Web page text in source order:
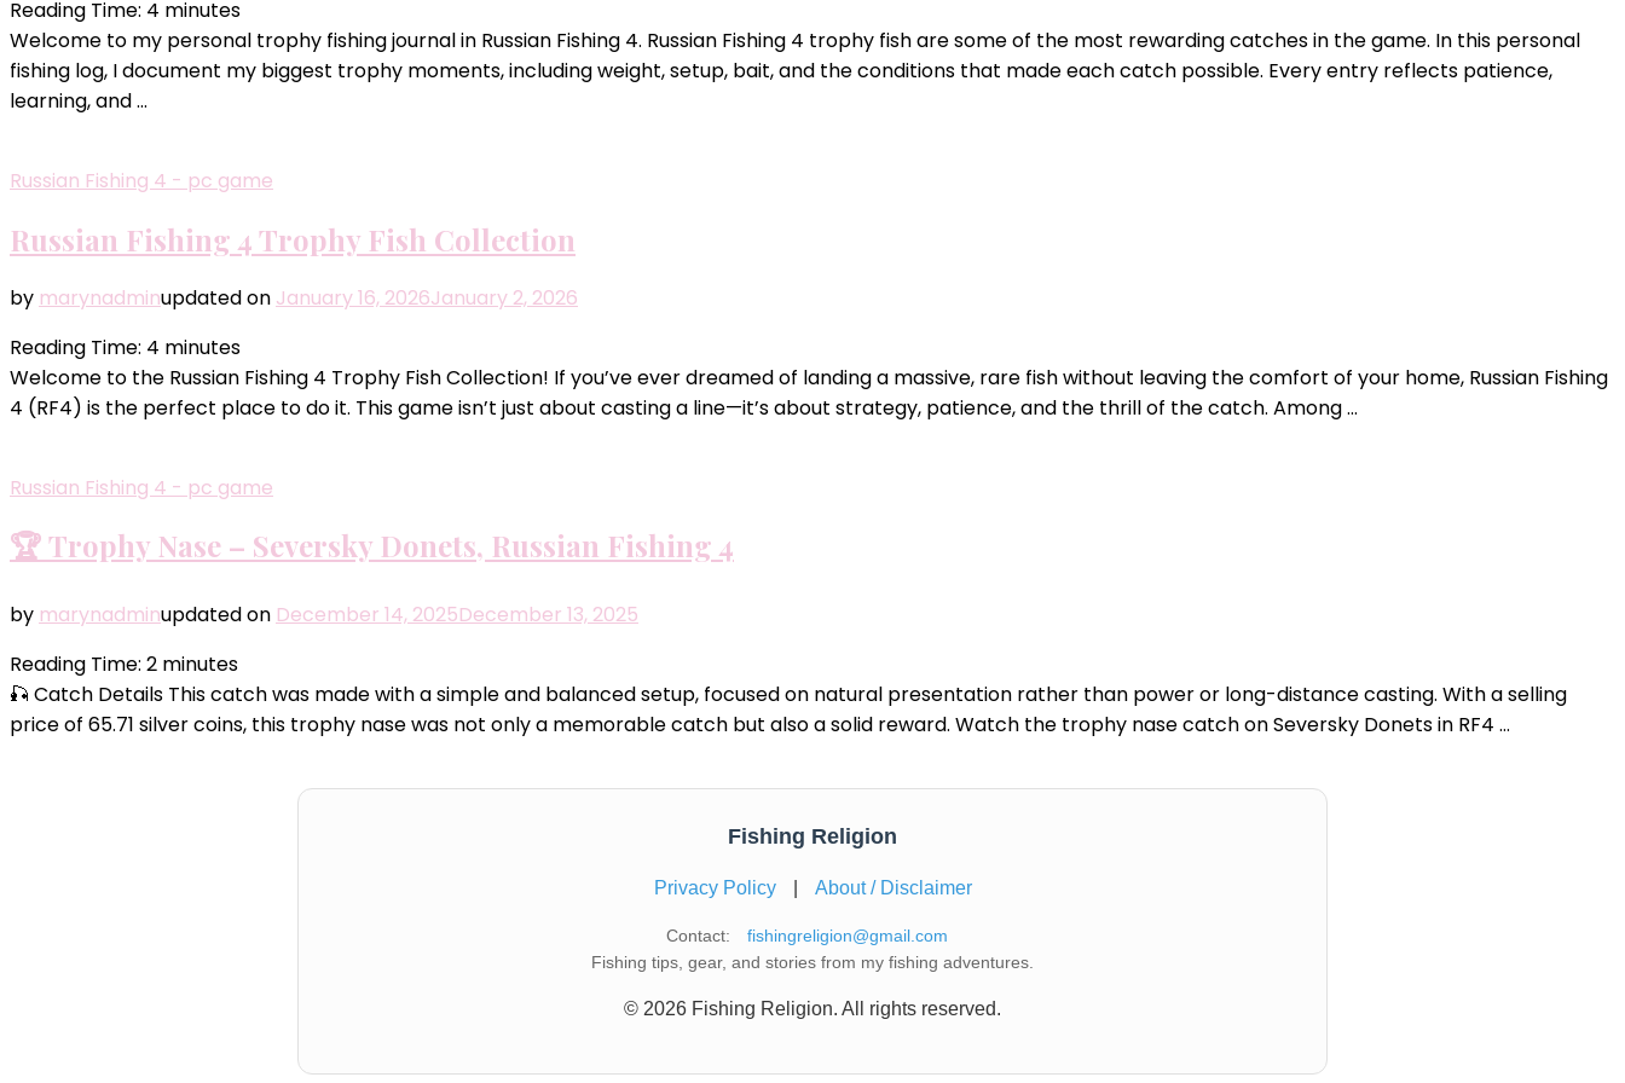
Reading Time: 4 minutes
Welcome to my personal trophy fishing journal in Russian Fishing 4. Russian Fishing 4 trophy fish are some of the most rewarding catches in the game. In this personal
fishing log, I document my biggest trophy moments, including weight, setup, bait, and the conditions that made each catch possible. Every entry reflects patience,
learning, and …
Russian Fishing 4 - pc game
Russian Fishing 4 Trophy Fish Collection
by marynadminupdated on January 16, 2026January 2, 2026
Reading Time: 4 minutes
Welcome to the Russian Fishing 4 Trophy Fish Collection! If you’ve ever dreamed of landing a massive, rare fish without leaving the comfort of your home, Russian Fishing
4 (RF4) is the perfect place to do it. This game isn’t just about casting a line—it’s about strategy, patience, and the thrill of the catch. Among …
Russian Fishing 4 - pc game
🏆 Trophy Nase – Seversky Donets, Russian Fishing 4
by marynadminupdated on December 14, 2025December 13, 2025
Reading Time: 2 minutes
🎣 Catch Details This catch was made with a simple and balanced setup, focused on natural presentation rather than power or long-distance casting. With a selling
price of 65.71 silver coins, this trophy nase was not only a memorable catch but also a solid reward. Watch the trophy nase catch on Seversky Donets in RF4 …
Fishing Religion
Privacy Policy About / Disclaimer
Contact:
fishingreligion@gmail.com
Fishing tips, gear, and stories from my fishing adventures.
© 2026 Fishing Religion. All rights reserved.